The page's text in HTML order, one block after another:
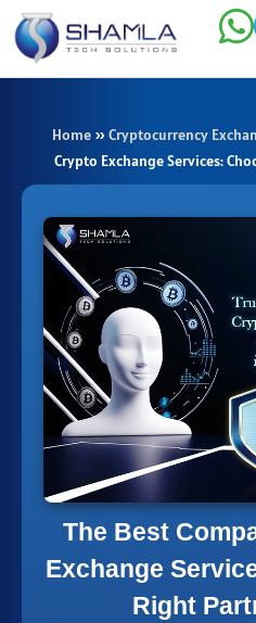
Skip
content
Home» Cryptocurrency
Crypto Exchange Services:
The Best
Exchange
Right